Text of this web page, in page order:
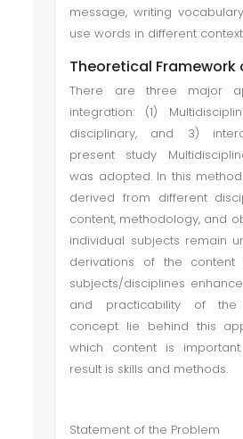
message, writing
use words in different
Theoretical Framework
There are three major
integration: (1)
disciplinary, and 3)
present study
was adopted. In this
derived from different
content, methodology, and
individual subjects remain
derivations of the content
subjects/disciplines
and practicability of the
concept lie behind this
which content is
result is skills and methods.
Statement of the Problem